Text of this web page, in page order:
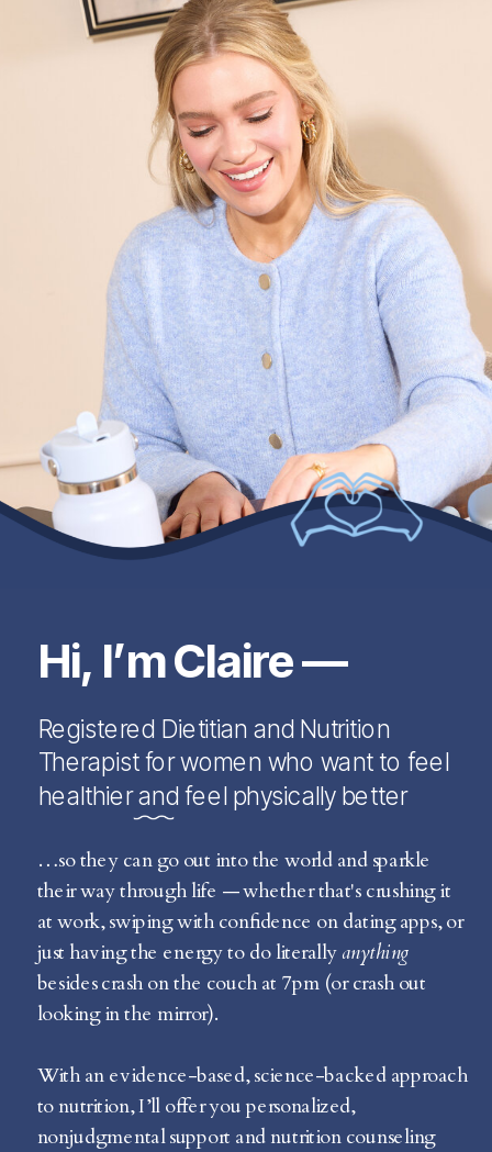
Hi, I’m Claire —
…so they can go out into the world and sparkle
their way through life — whether that's crushing it
at work, swiping with confidence on dating apps, or
just having the energy to do literallyanything
besides crash on the couch at 7pm (or crash out
looking in the mirror).
With an evidence-based, science-backed approach
to nutrition, I’ll offer you personalized,
nonjudgmental support and nutrition counseling
Registered Dietitian and Nutrition
Therapist for women who want to feel
healthier and feel physically better